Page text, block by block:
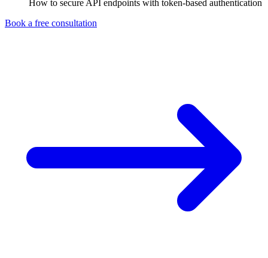
How to secure API endpoints with token-based authentication
Book a free consultation